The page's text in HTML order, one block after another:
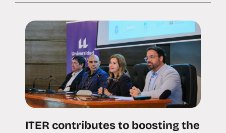
ITER contributes to boosting the